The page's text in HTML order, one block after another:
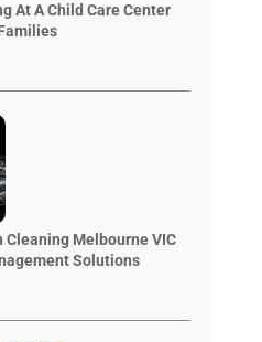
At A Child Care Center
Melbourne VIC
Solutions